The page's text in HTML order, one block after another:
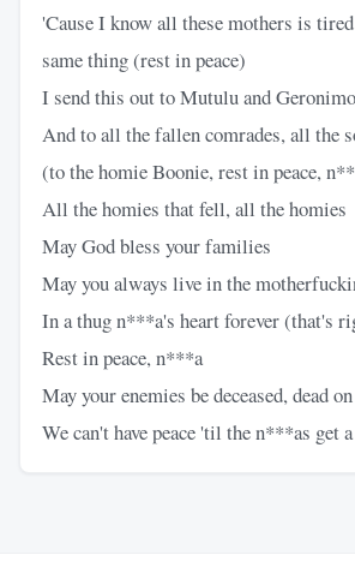
'Cause I know all these mothers is
same thing (rest in peace)
I send this out to Mutulu and Geronimo
And to all the fallen comrades, all the
(to the homie Boonie, rest in peace,
All the homies that fell, all the homies
May God bless your families
May you always live in the
In a thug n***a's heart forever (that's
Rest in peace, n***a
May your enemies be deceased, dead
We can't have peace 'til the n***as get